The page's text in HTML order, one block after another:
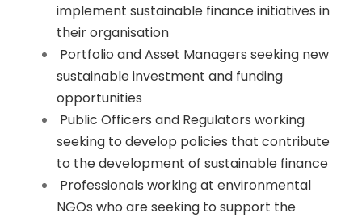
implement sustainable finance initiatives in
their organisation
Portfolio and Asset Managers seeking new
sustainable investment and funding
opportunities
Public Officers and Regulators working
seeking to develop policies that contribute
to the development of sustainable finance
Professionals working at environmental
NGOs who are seeking to support the